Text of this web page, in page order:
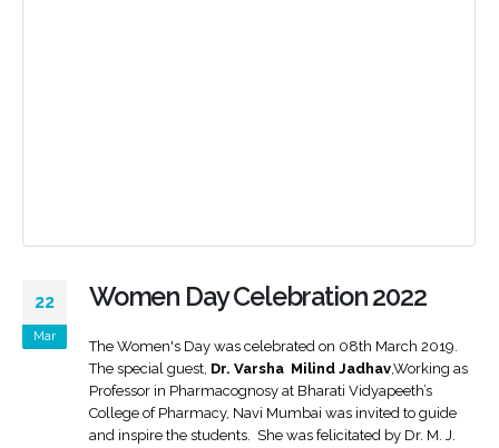
22
Mar
Women Day Celebration 2022
The Women's Day was celebrated on 08th March 2019.
The special guest, Dr. Varsha Milind Jadhav,Working as
Professor in Pharmacognosy at Bharati Vidyapeeth’s
College of Pharmacy, Navi Mumbai was invited to guide
and inspire the students. She was felicitated by Dr. M. J.